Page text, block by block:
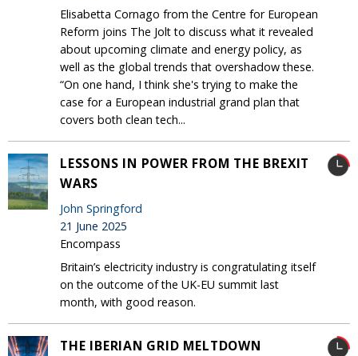
Elisabetta Cornago from the Centre for European
Reform joins The Jolt to discuss what it revealed
about upcoming climate and energy policy, as
well as the global trends that overshadow these.
“On one hand, I think she's trying to make the
case for a European industrial grand plan that
covers both clean tech...
LESSONS IN POWER FROM THE BREXIT
WARS
John Springford
21 June 2025
Encompass
Britain’s electricity industry is congratulating itself
on the outcome of the UK-EU summit last
month, with good reason.
THE IBERIAN GRID MELTDOWN